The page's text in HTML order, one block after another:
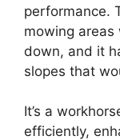
performance.
mowing
down, and it
slopes that
It’s a
efficiently,